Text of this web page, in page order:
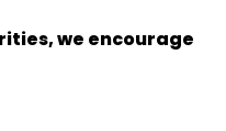
we encourage